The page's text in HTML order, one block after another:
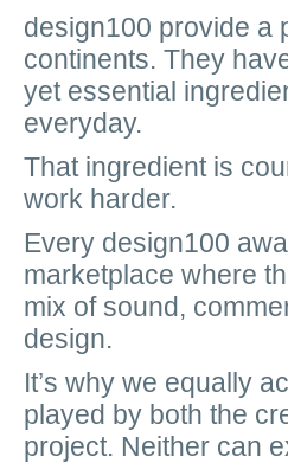
design100 provide a
continents. They
yet essential
everyday.
That ingredient is
work harder.
Every design100
marketplace where
mix of sound,
design.
It’s why we equally
played by both the
project. Neither can